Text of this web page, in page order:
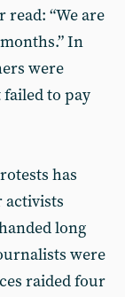
“We are
In
were
failed to pay
has
activists
long
were
raided four